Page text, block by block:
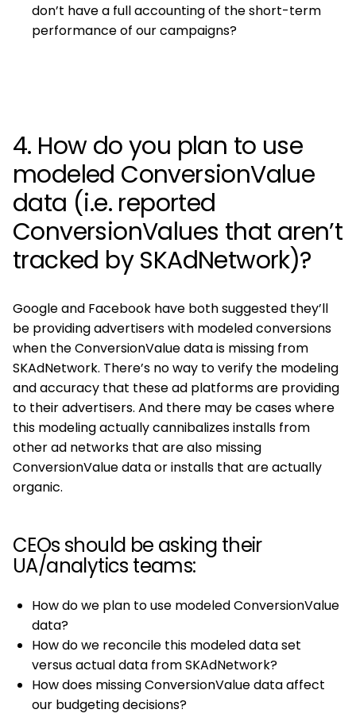
don’t have a full accounting of the short-term
performance of our campaigns?
4. How do you plan to use
modeled ConversionValue
data (i.e. reported
ConversionValues that aren’t
tracked by SKAdNetwork)?
Google and Facebook have both suggested they’ll
be providing advertisers with modeled conversions
when the ConversionValue data is missing from
SKAdNetwork. There’s no way to verify the modeling
and accuracy that these ad platforms are providing
to their advertisers. And there may be cases where
this modeling actually cannibalizes installs from
other ad networks that are also missing
ConversionValue data or installs that are actually
organic.
CEOs should be asking their
UA/analytics teams:
How do we plan to use modeled ConversionValue
data?
How do we reconcile this modeled data set
versus actual data from SKAdNetwork?
How does missing ConversionValue data affect
our budgeting decisions?